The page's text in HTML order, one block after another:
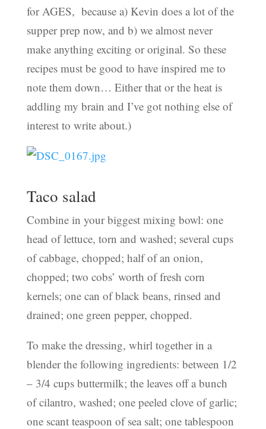
for AGES, because a) Kevin does a lot of the
supper prep now, and b) we almost never
make anything exciting or original. So these
recipes must be good to have inspired me to
note them down… Either that or the heat is
addling my brain and I’ve got nothing else of
interest to write about.)
Taco salad
Combine in your biggest mixing bowl: one
head of lettuce, torn and washed; several cups
of cabbage, chopped; half of an onion,
chopped; two cobs’ worth of fresh corn
kernels; one can of black beans, rinsed and
drained; one green pepper, chopped.
To make the dressing, whirl together in a
blender the following ingredients: between 1/2
– 3/4 cups buttermilk; the leaves off a bunch
of cilantro, washed; one peeled clove of garlic;
one scant teaspoon of sea salt; one tablespoon